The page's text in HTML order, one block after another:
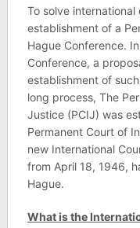
To solve
establishment of a
Hague Conference.
Conference, a
establishment of
long process, The
Justice (PCIJ) was
Permanent Court of
new International
from April 18, 1946,
Hague.
What is the